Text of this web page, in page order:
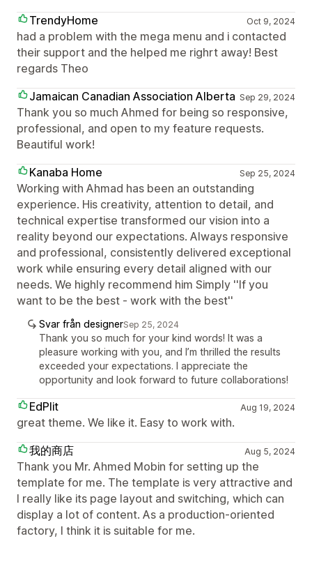
TrendyHome Oct 9, 2024
had a problem with the mega menu and i contacted
their support and the helped me righrt away! Best
regards Theo
Jamaican Canadian Association Alberta Sep 29, 2024
Thank you so much Ahmed for being so responsive,
professional, and open to my feature requests.
Beautiful work!
Kanaba Home
Sep 25, 2024
Working with Ahmad has been an outstanding
experience. His creativity, attention to detail, and
technical expertise transformed our vision into a
reality beyond our expectations. Always responsive
and professional, consistently delivered exceptional
work while ensuring every detail aligned with our
needs. We highly recommend him Simply ''If you
want to be the best - work with the best''
Svar från designerSep 25, 2024
Thank you so much for your kind words! It was a
pleasure working with you, and I’m thrilled the results
exceeded your expectations. I appreciate the
opportunity and look forward to future collaborations!
EdPlit Aug 19, 2024
great theme. We like it. Easy to work with.
我的商店
Aug 5, 2024
Thank you Mr. Ahmed Mobin for setting up the
template for me. The template is very attractive and
I really like its page layout and switching, which can
display a lot of content. As a production-oriented
factory, I think it is suitable for me.